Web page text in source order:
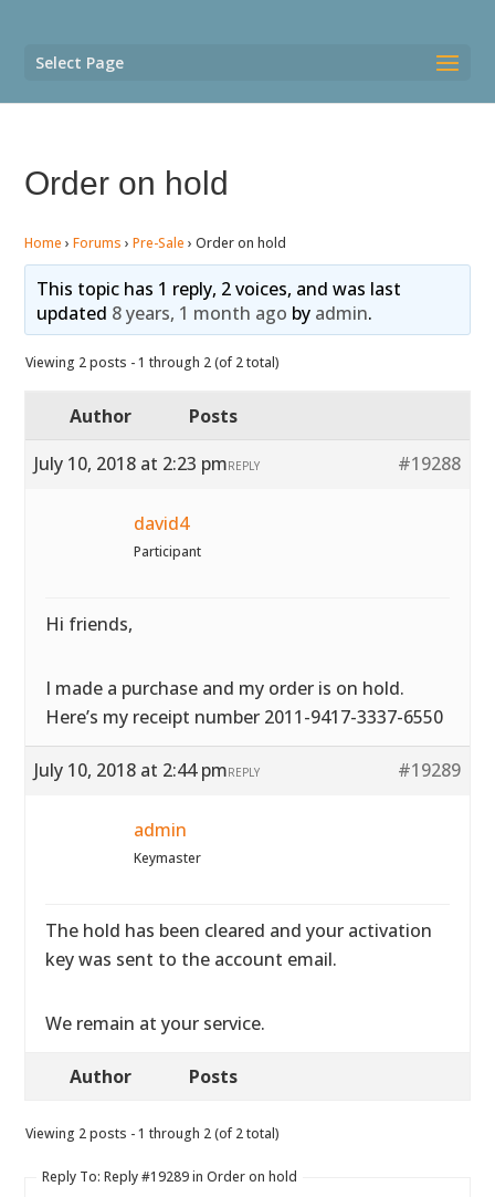
Select Page
Order on hold
Home › Forums › Pre-Sale › Order on hold
This topic has 1 reply, 2 voices, and was last
updated 8 years, 1 month ago by admin.
Viewing 2 posts - 1 through 2 (of 2 total)
Author
Posts
July 10, 2018 at 2:23 pm
#19288
REPLY
david4
Participant
Hi friends,
I made a purchase and my order is on hold.
Here’s my receipt number 2011-9417-3337-6550
July 10, 2018 at 2:44 pm #19289
REPLY
admin
Keymaster
The hold has been cleared and your activation
key was sent to the account email.
We remain at your service.
Author Posts
Viewing 2 posts - 1 through 2 (of 2 total)
Reply To: Reply #19289 in Order on hold